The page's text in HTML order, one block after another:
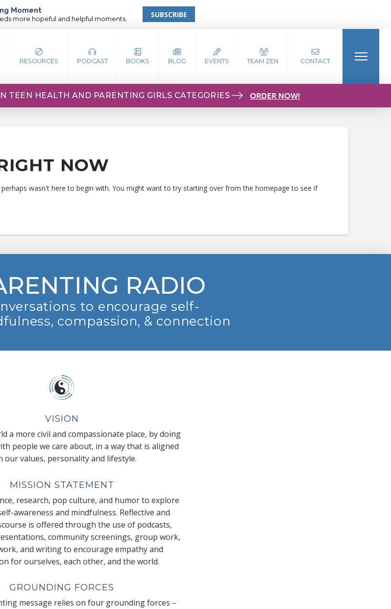
Moment
more hopeful and helpful moments. SUBSCRIBE
RESOURCES PODCAST BOOKS BLOG EVENTS TEAM ZEN CONTACT
TEEN HEALTH AND PARENTING GIRLS CATEGORIES ORDER NOW!
NOW
wasn't here to begin with. You might want to try starting over from the homepage to see if
RADIO
to encourage self-
compassion, & connection
VISION
a more civil and compassionate place, by doing
people we care about, in a way that is aligned
our values, personality and lifestyle.
MISSION STATEMENT
research, pop culture, and humor to explore
awareness and mindfulness. Reflective and
is offered through the use of podcasts,
community screenings, group work,
and writing to encourage empathy and
for ourselves, each other, and the world.
GROUNDING FORCES
message relies on four grounding forces –